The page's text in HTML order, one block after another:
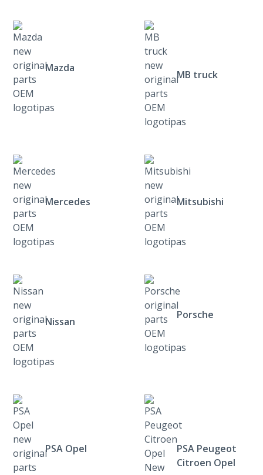
Mazda
MB truck
Mercedes Mitsubishi
Nissan
Porsche
PSA Opel
PSA Peugeot
Citroen Opel